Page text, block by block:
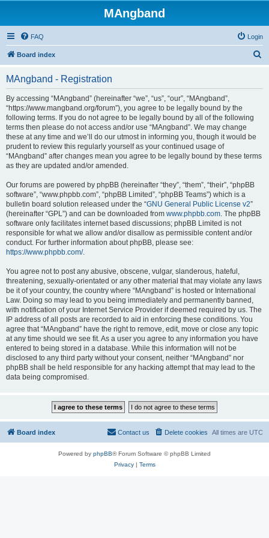
MAngband
FAQ Login
Board index
MAngband - Registration
By accessing “MAngband” (hereinafter “we”, “us”, “our”, “MAngband”,
“https://www.mangband.org/forum”), you agree to be legally bound by the
following terms. If you do not agree to be legally bound by all of the following
terms then please do not access and/or use “MAngband”. We may change
these at any time and we’ll do our utmost in informing you, though it would be
prudent to review this regularly yourself as your continued usage of
“MAngband” after changes mean you agree to be legally bound by these terms
as they are updated and/or amended.
Our forums are powered by phpBB (hereinafter “they”, “them”, “their”, “phpBB
software”, “www.phpbb.com”, “phpBB Limited”, “phpBB Teams”) which is a
bulletin board solution released under the “GNU General Public License v2”
(hereinafter “GPL”) and can be downloaded from www.phpbb.com. The phpBB
software only facilitates internet based discussions; phpBB Limited is not
responsible for what we allow and/or disallow as permissible content and/or
conduct. For further information about phpBB, please see:
https://www.phpbb.com/.
You agree not to post any abusive, obscene, vulgar, slanderous, hateful,
threatening, sexually-orientated or any other material that may violate any laws
be it of your country, the country where “MAngband” is hosted or International
Law. Doing so may lead to you being immediately and permanently banned,
with notification of your Internet Service Provider if deemed required by us. The
IP address of all posts are recorded to aid in enforcing these conditions. You
agree that “MAngband” have the right to remove, edit, move or close any topic
at any time should we see fit. As a user you agree to any information you have
entered to being stored in a database. While this information will not be
disclosed to any third party without your consent, neither “MAngband” nor
phpBB shall be held responsible for any hacking attempt that may lead to the
data being compromised.
Board index All times are UTC
Delete cookies
Contact us
Powered by phpBB® Forum Software © phpBB Limited
Privacy| Terms